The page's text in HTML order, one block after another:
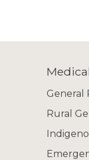
General
Rural